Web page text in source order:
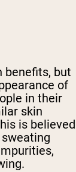
benefits, but
of
in their
skin
is believed